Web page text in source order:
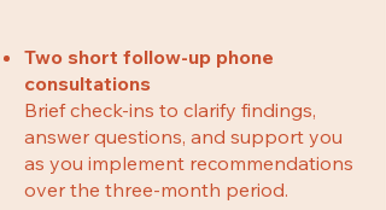
Two short follow-up phone
consultations
Brief check-ins to clarify findings,
answer questions, and support you
as you implement recommendations
over the three-month period.